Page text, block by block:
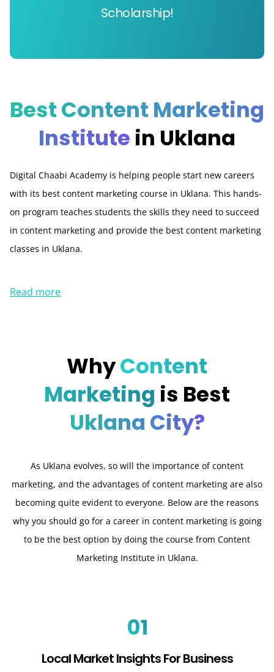
Scholarship!
Best Content Marketing
Institute in Uklana
Digital Chaabi Academy is helping people start new careers
with its best content marketing course in Uklana. This hands-
on program teaches students the skills they need to succeed
in content marketing and provide the best content marketing
classes in Uklana.
Read more
WhyContent
Marketing is Best
Uklana City?
As Uklana evolves, so will the importance of content
marketing, and the advantages of content marketing are also
becoming quite evident to everyone. Below are the reasons
why you should go for a career in content marketing is going
to be the best option by doing the course from Content
Marketing Institute in Uklana.
01
Local Market Insights For Business